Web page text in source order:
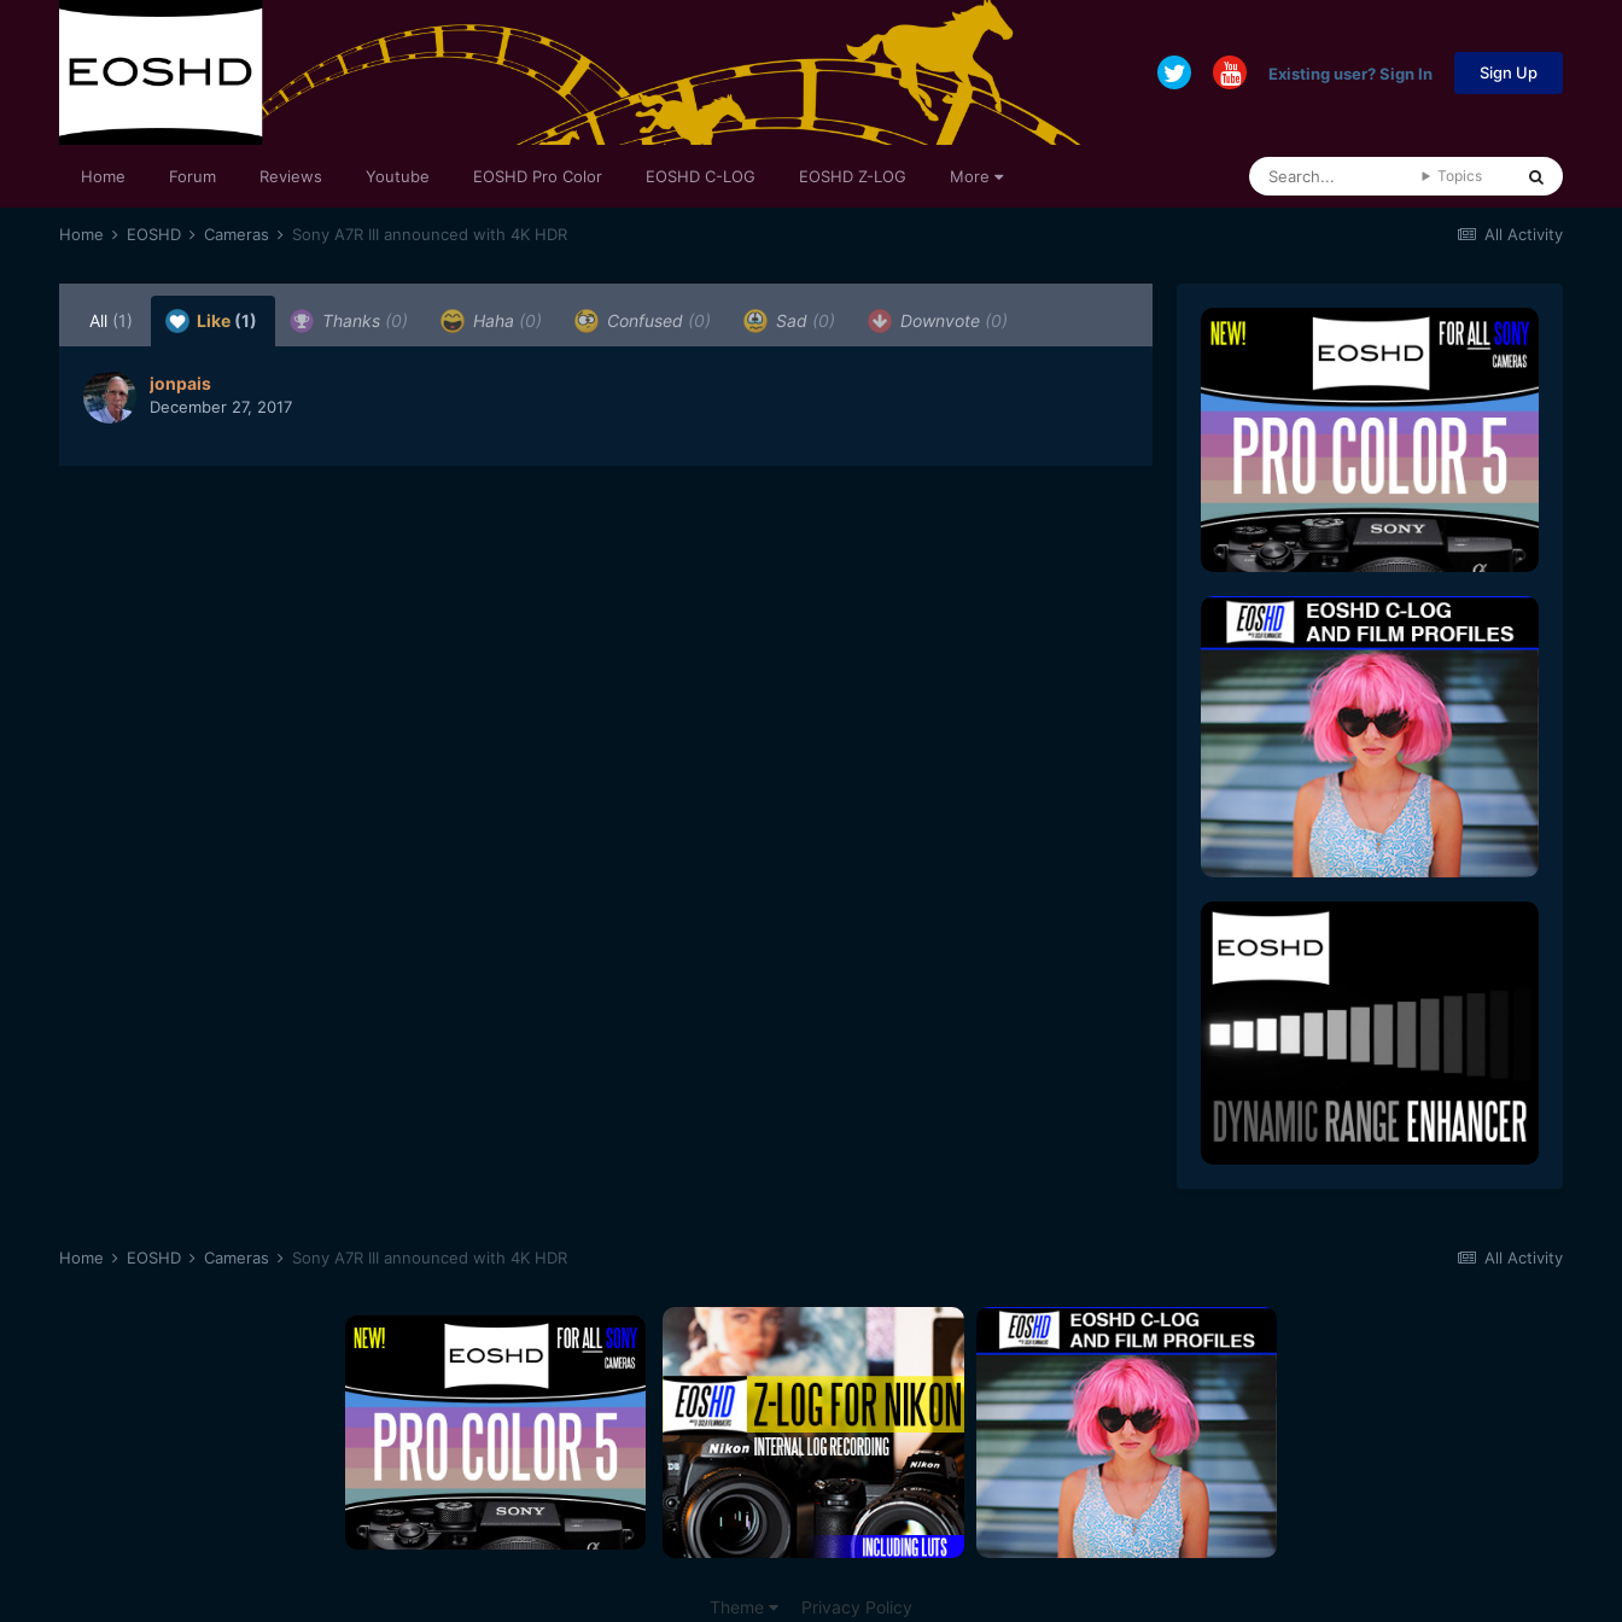
Existing user? Sign In Sign Up
Home Forum Reviews Youtube EOSHD Pro Color EOSHD C-LOG EOSHD Z-LOG More Topics
All Activity
Home EOSHD Cameras Sony A7R III announced with 4K HDR
All (1) Like (1) Thanks (0) Haha (0) Confused (0) Sad (0) Downvote (0)
jonpais
December 27, 2017
All Activity
Home EOSHD Cameras Sony A7R III announced with 4K HDR
Theme Privacy Policy